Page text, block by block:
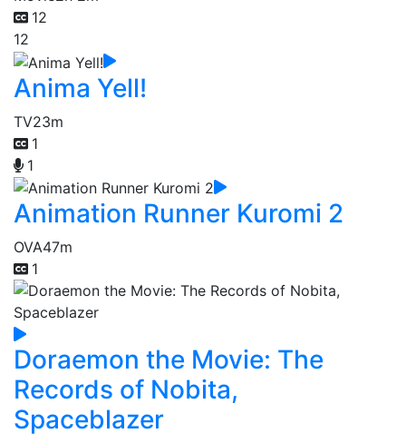
12
12
Anima Yell!
TV23m
1
1
Animation Runner Kuromi 2
OVA47m
1
Doraemon the Movie: The
Records of Nobita,
Spaceblazer